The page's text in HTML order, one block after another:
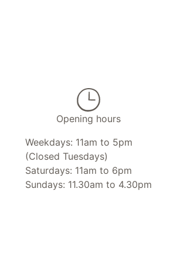
Opening hours
Weekdays: 11am to 5pm
(Closed Tuesdays)
Saturdays: 11am to 6pm
Sundays: 11.30am to 4.30pm